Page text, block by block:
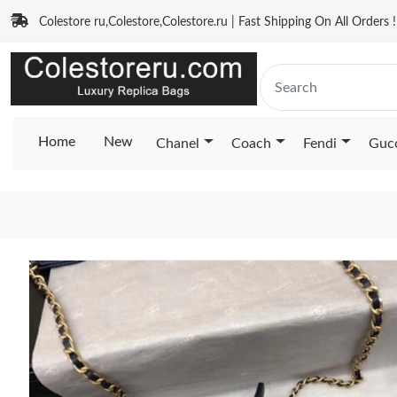
Colestore ru,Colestore,Colestore.ru | Fast Shipping On All Orders !
Home New Chanel Coach Fendi